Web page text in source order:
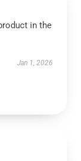
in the
Jan 1, 2026